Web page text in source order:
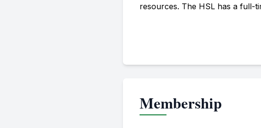
resources. The HSL has a full-
Membership